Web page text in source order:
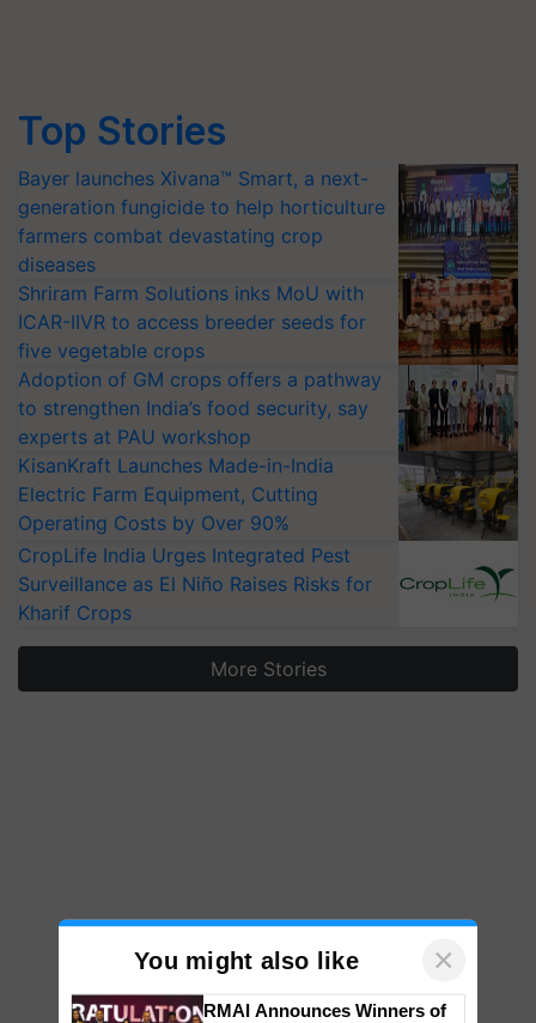
Top Stories
Bayer launches Xivana™ Smart, a next-
generation fungicide to help horticulture
farmers combat devastating crop
diseases
Shriram Farm Solutions inks MoU with
ICAR-IIVR to access breeder seeds for
five vegetable crops
Adoption of GM crops offers a pathway
to strengthen India’s food security, say
experts at PAU workshop
KisanKraft Launches Made-in-India
Electric Farm Equipment, Cutting
Operating Costs by Over 90%
CropLife India Urges Integrated Pest
Surveillance as El Niño Raises Risks for
Kharif Crops
More Stories
You might also like ×
RMAI Announces Winners of